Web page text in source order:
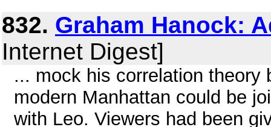
832. Graham Hanock:
Internet Digest]
... mock his correlation theory
modern Manhattan could be
with Leo. Viewers had been